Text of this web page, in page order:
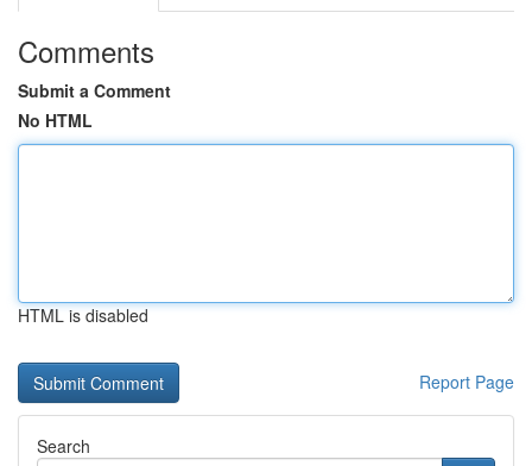
Comments
Submit a Comment
No HTML
HTML is disabled
Report Page
Search